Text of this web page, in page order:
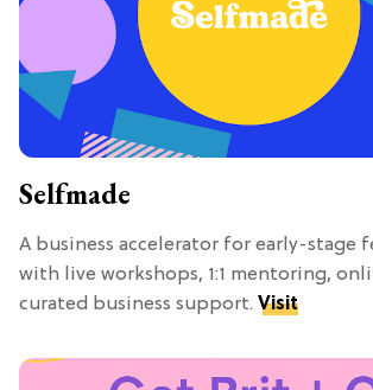
Selfmade
A business accelerator for early-stage
with live workshops, 1:1 mentoring,
curated business support. Visit